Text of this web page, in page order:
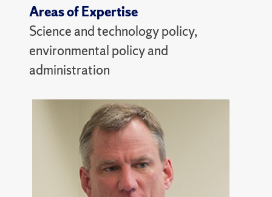
Areas of Expertise
Science and technology policy,
environmental policy and
administration